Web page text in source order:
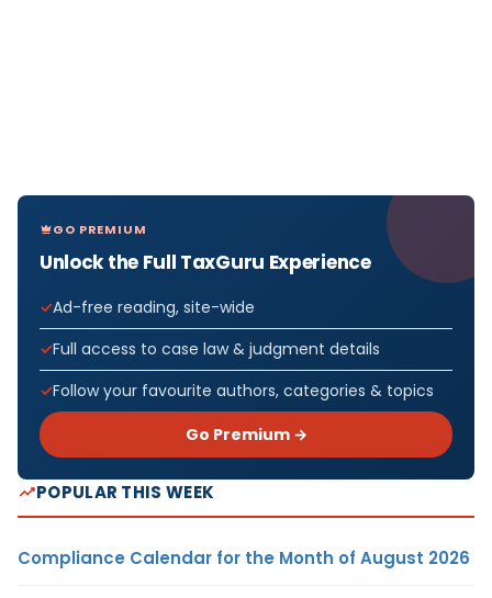
GO PREMIUM
Unlock the Full TaxGuru Experience
Ad-free reading, site-wide
Full access to case law & judgment details
Follow your favourite authors, categories & topics
Go Premium →
POPULAR THIS WEEK
Compliance Calendar for the Month of August 2026